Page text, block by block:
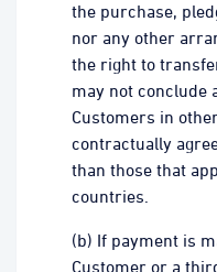
the purchase,
nor any other
the right to
may not conclude
Customers in
contractually
than those that
countries.
(b) If payment is
Customer or a